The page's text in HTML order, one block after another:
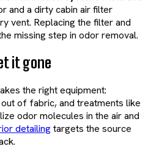
and a dirty cabin air filter
vent. Replacing the filter and
missing step in odor removal.
it gone
the right equipment:
of fabric, and treatments like
odor molecules in the air and
detailingtargets the source